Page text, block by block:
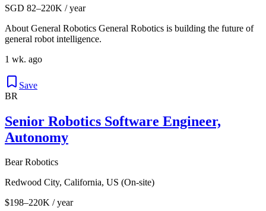
SGD 82–220K / year
About General Robotics General Robotics is building the future of
general robot intelligence.
1 wk. ago
Save
BR
Senior Robotics Software Engineer,
Autonomy
Bear Robotics
Redwood City, California, US (On-site)
$198–220K / year